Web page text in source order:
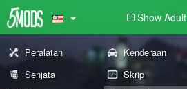
Show Adult
Peralatan Kenderaan
Senjata
Skrip